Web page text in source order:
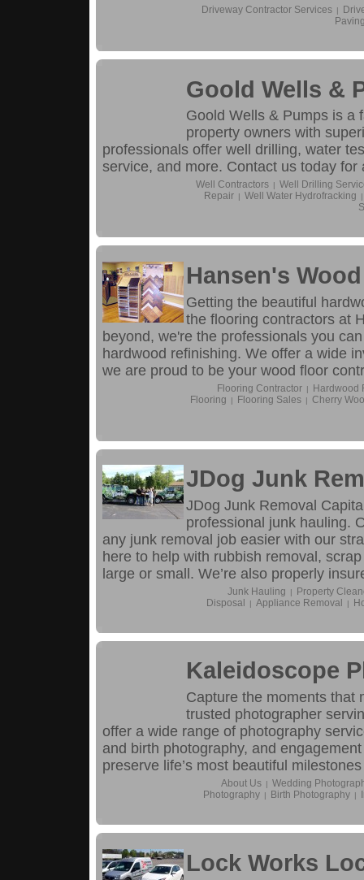
Driveway Contractor Services |
Goold Wells &
Goold Wells & Pumps is a
property owners with
professionals offer well drilling, water
service, and more. Contact us today
Well Contractors
Well Drilling
Repair
Well Water Hydrofracking
Hansen's
Getting the beautiful
the flooring contractors at
beyond, we're the professionals you
hardwood refinishing. We offer a wide
we are proud to be your wood floor
Flooring Contractor |
Hardwood
Flooring
| Flooring Sales | Cherry
JDog Junk
JDog Junk Removal
professional junk hauling.
any junk removal job easier with our
here to help with rubbish removal,
large or small. We’re also properly
Junk Hauling |
Property
Disposal
| Appliance Removal |
Kaleidoscope
Capture the moments that
trusted photographer
offer a wide range of photography
and birth photography, and
preserve life’s most beautiful
About Us | Wedding
Photography | Birth Photography |
Lock Works